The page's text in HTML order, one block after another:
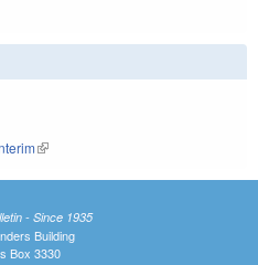
(link is external)
- Since 1935
Building
Box 3330